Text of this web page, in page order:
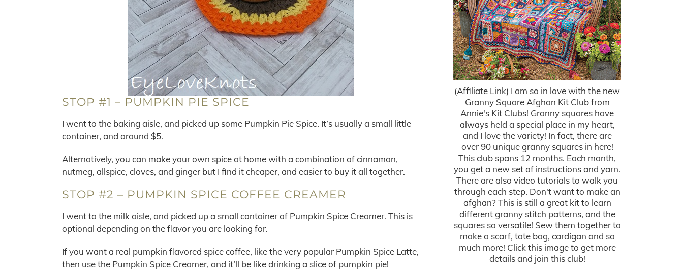
STOP #1 – PUMPKIN PIE SPICE
I went to the baking aisle, and picked up some Pumpkin Pie Spice. It’s usually a small little
container, and around $5.
Alternatively, you can make your own spice at home with a combination of cinnamon,
nutmeg, allspice, cloves, and ginger but I find it cheaper, and easier to buy it all together.
STOP #2 – PUMPKIN SPICE COFFEE CREAMER
I went to the milk aisle, and picked up a small container of Pumpkin Spice Creamer. This is
optional depending on the flavor you are looking for.
If you want a real pumpkin flavored spice coffee, like the very popular Pumpkin Spice Latte,
then use the Pumpkin Spice Creamer, and it’ll be like drinking a slice of pumpkin pie!
(Affiliate Link) I am so in love with the new
Granny Square Afghan Kit Club from
Annie's Kit Clubs! Granny squares have
always held a special place in my heart,
and I love the variety! In fact, there are
over 90 unique granny squares in here!
This club spans 12 months. Each month,
you get a new set of instructions and yarn.
There are also video tutorials to walk you
through each step. Don't want to make an
afghan? This is still a great kit to learn
different granny stitch patterns, and the
squares so versatile! Sew them together to
make a scarf, tote bag, cardigan and so
much more! Click this image to get more
details and join this club!